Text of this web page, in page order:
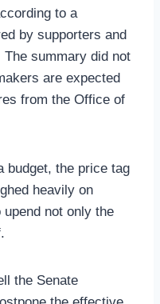
to a
by supporters and
The summary did not
are expected
from the Office of
budget, the price tag
heavily on
not only the
the Senate